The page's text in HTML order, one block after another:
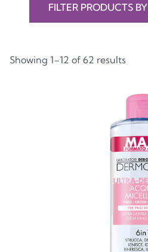
FILTER PRODUCTS BY
Showing 1–12 of 62 results